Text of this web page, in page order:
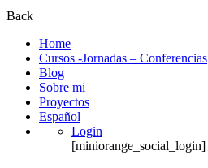
Back
Home
Cursos -Jornadas – Conferencias
Blog
Sobre mi
Proyectos
Español
Login
[miniorange_social_login]